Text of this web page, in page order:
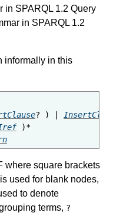
in SPARQL 1.2 Query
in SPARQL 1.2
informally in this
? ) | InsertClause
where square brackets
is used for blank nodes,
to denote
terms, ?